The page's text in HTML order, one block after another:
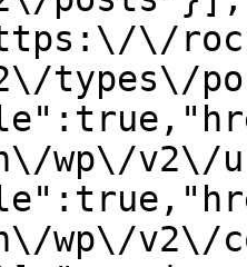
\/
types\/
wp\/
wp\/v2\/